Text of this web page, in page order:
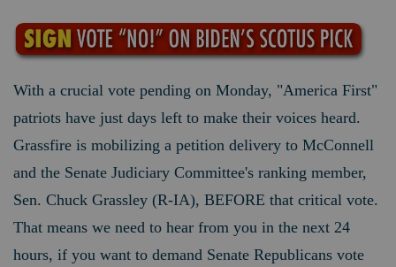
With a crucial vote pending on Monday, "America First"
patriots have just days left to make their voices heard.
Grassfire is mobilizing a petition delivery to McConnell
and the Senate Judiciary Committee's ranking member,
Sen. Chuck Grassley (R-IA), BEFORE that critical vote.
That means we need to hear from you in the next 24
hours, if you want to demand Senate Republicans vote